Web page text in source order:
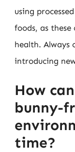
using
foods, as
health. Always
introducing
How
bunny-
time?